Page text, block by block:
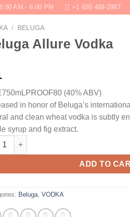
AM - 6:00 PM +1 650 489-2987
/ BELUGA
Allure Vodka
PROOF80 (40% ABV)
in honor of Beluga’s
and clean wheat vodka is subtly
syrup and fig extract.
Allure Vodka quantity
ADD TO
Beluga VODKA